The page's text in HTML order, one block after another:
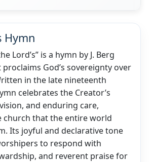
Hymn
Lord’s” is a hymn by J. Berg
God’s sovereignty over
in the late nineteenth
celebrates the Creator’s
and enduring care,
church that the entire world
Its joyful and declarative tone
to respond with
and reverent praise for